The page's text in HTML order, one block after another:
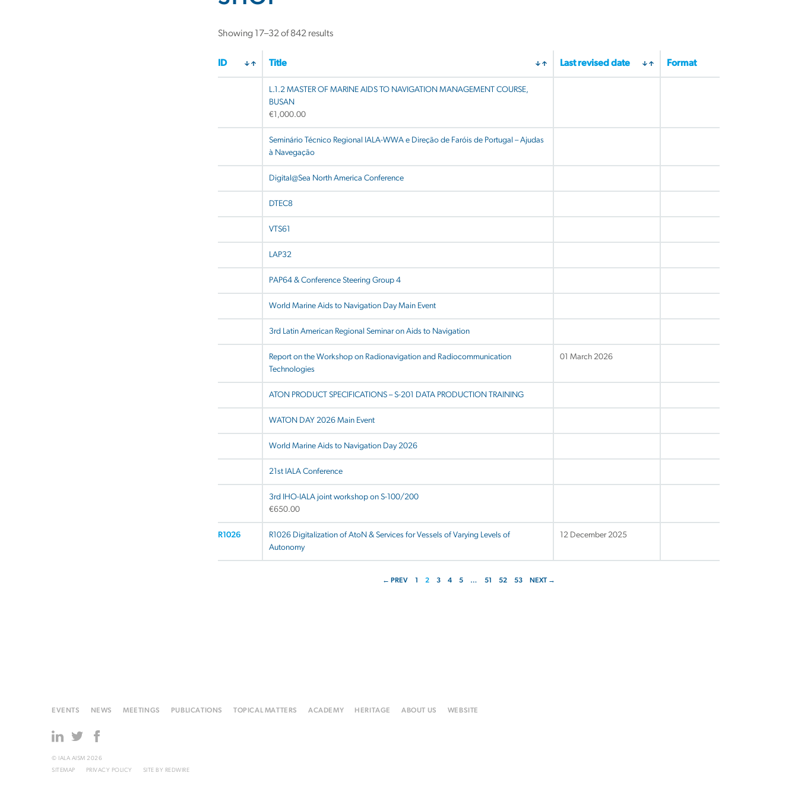
Showing 17–32 of 842 results
ID Title Last revised date Format
L.1.2 MASTER OF MARINE AIDS TO NAVIGATION MANAGEMENT COURSE,
BUSAN
€1,000.00
Seminário Técnico Regional IALA-WWA e Direção de Faróis de Portugal – Ajudas
à Navegação
Digital@Sea North America Conference
DTEC8
VTS61
LAP32
PAP64 & Conference Steering Group 4
World Marine Aids to Navigation Day Main Event
3rd Latin American Regional Seminar on Aids to Navigation
Report on the Workshop on Radionavigation and Radiocommunication
Technologies
01 March 2026
ATON PRODUCT SPECIFICATIONS – S-201 DATA PRODUCTION TRAINING
WATON DAY 2026 Main Event
World Marine Aids to Navigation Day 2026
21st IALA Conference
3rd IHO-IALA joint workshop on S-100/200
€650.00
R1026
R1026 Digitalization of AtoN & Services for Vessels of Varying Levels of
Autonomy
12 December 2025
← PREV 2 3 4 5 … 51 52 53 NEXT →
EVENTS NEWS MEETINGS PUBLICATIONS TOPICAL MATTERS ACADEMY HERITAGE ABOUT US WEBSITE
© IALA AISM 2026
SITEMAP
PRIVACY POLICY SITE BY REDWIRE